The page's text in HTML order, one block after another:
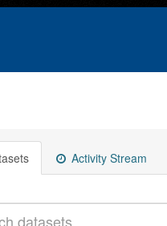
Activity Stream